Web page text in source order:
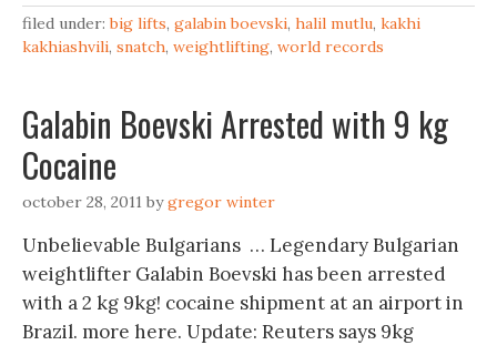
filed under:big lifts, galabin boevski, halil mutlu, kakhi
kakhiashvili, snatch, weightlifting, world records
Galabin Boevski Arrested with 9 kg
Cocaine
october 28, 2011 bygregor winter
Unbelievable Bulgarians … Legendary Bulgarian
weightlifter Galabin Boevski has been arrested
with a 2 kg 9kg! cocaine shipment at an airport in
Brazil. more here. Update: Reuters says 9kg